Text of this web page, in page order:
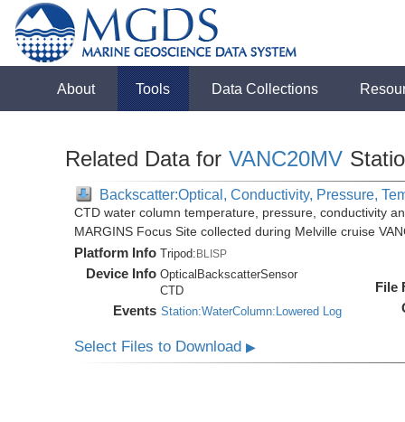
About Tools Data Collections
Related Data for VANC20MV
Backscatter:Optical, Conductivity, Pressure,
CTD water column temperature, pressure, conductivity
MARGINS Focus Site collected during Melville cruise
Platform Info Tripod:BLISP
Device Info OpticalBackscatterSensor
CTD
Events Station:WaterColumn:Lowered Log
File
Select Files to Download▶